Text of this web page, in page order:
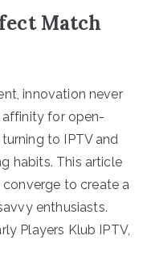
Match
innovation never
affinity for open-
to IPTV and
habits. This article
to create a
enthusiasts.
Players Klub IPTV,